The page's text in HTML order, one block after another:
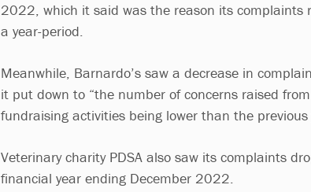
2022, which it said was the reason its
a year-period.
Meanwhile, Barnardo’s saw a decrease in
it put down to “the number of concerns raised
fundraising activities being lower than the previous
Veterinary charity PDSA also saw its complaints
financial year ending December 2022.